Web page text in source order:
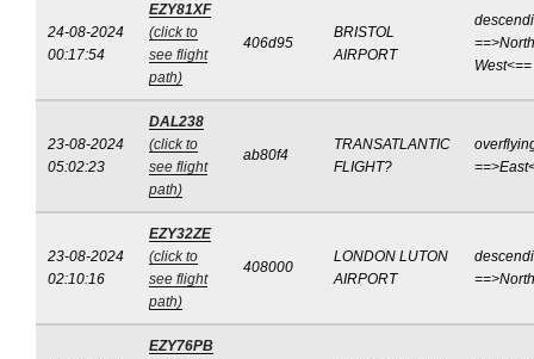
24-08-2024
00:17:54
EZY81XF
(click to
see flight
path)
406d95
BRISTOL
AIRPORT
West<==
23-08-2024
05:02:23
DAL238
(click to
see flight
path)
ab80f4
TRANSATLANTIC
FLIGHT?
23-08-2024
02:10:16
EZY32ZE
(click to
see flight
path)
408000
LONDON LUTON
AIRPORT
EZY76PB